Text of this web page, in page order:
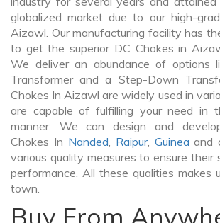
globalized market due to our high-
Aizawl. Our manufacturing facility has
to get the superior DC Chokes in
We deliver an abundance of options
Transformer and a Step-Down
Chokes In Aizawl are widely used in
are capable of fulfilling your need in
manner. We can design and
Chokes In Nanded, Raipur, Guinea and
various quality measures to ensure
performance. All these qualities
town.